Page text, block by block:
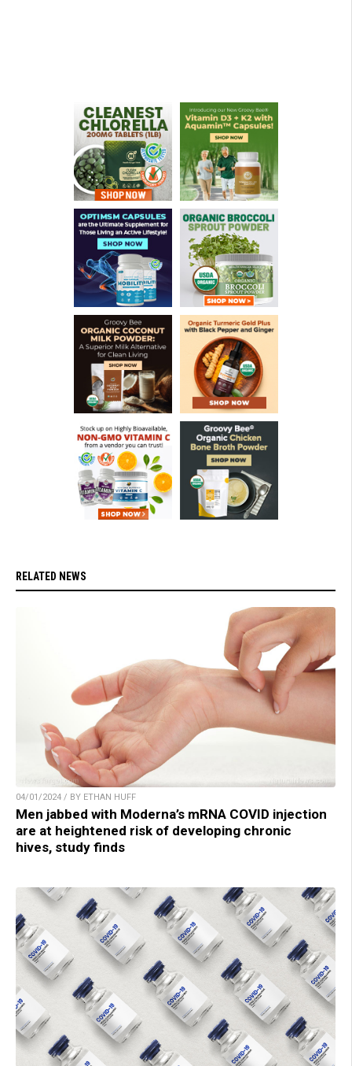
RELATED NEWS
04/01/2024 / BY ETHAN HUFF
Men jabbed with Moderna’s mRNA COVID injection
are at heightened risk of developing chronic
hives, study finds